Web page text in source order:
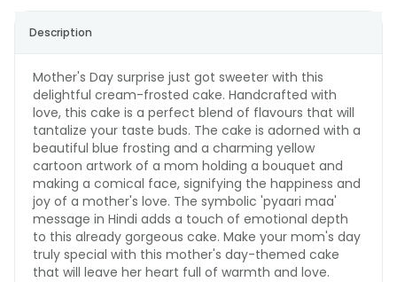
Description
Mother's Day surprise just got sweeter with this
delightful cream-frosted cake. Handcrafted with
love, this cake is a perfect blend of flavours that will
tantalize your taste buds. The cake is adorned with a
beautiful blue frosting and a charming yellow
cartoon artwork of a mom holding a bouquet and
making a comical face, signifying the happiness and
joy of a mother's love. The symbolic 'pyaari maa'
message in Hindi adds a touch of emotional depth
to this already gorgeous cake. Make your mom's day
truly special with this mother's day-themed cake
that will leave her heart full of warmth and love.